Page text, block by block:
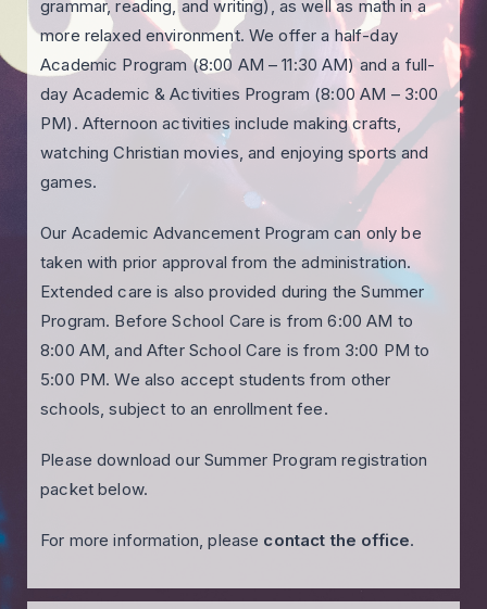
grammar, reading, and writing), as well as math in a
more relaxed environment. We offer a half-day
Academic Program (8:00 AM – 11:30 AM) and a full-
day Academic & Activities Program (8:00 AM – 3:00
PM). Afternoon activities include making crafts,
watching Christian movies, and enjoying sports and
games.
Our Academic Advancement Program can only be
taken with prior approval from the administration.
Extended care is also provided during the Summer
Program. Before School Care is from 6:00 AM to
8:00 AM, and After School Care is from 3:00 PM to
5:00 PM. We also accept students from other
schools, subject to an enrollment fee.
Please download our Summer Program registration
packet below.
For more information, please contact the office.